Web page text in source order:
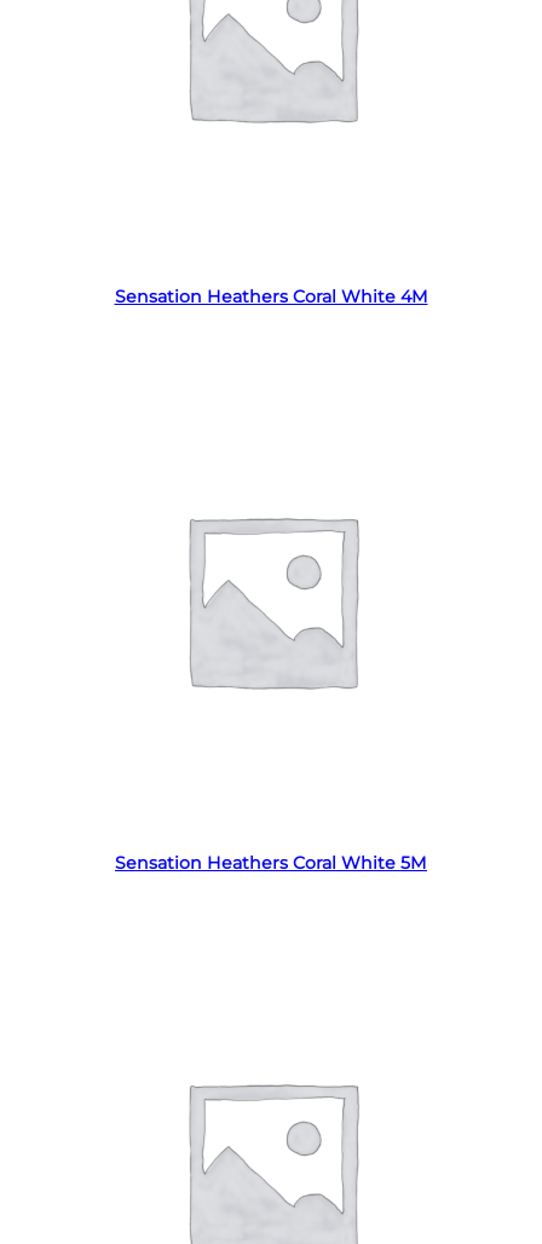
Sensation Heathers Coral White 4M
Sensation Heathers Coral White 5M